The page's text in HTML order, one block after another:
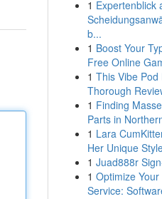
1 Expertenblick
b...
1 Boost Your
Free Online
1 This Vibe Pod
Thorough
1 Finding
Parts in
1 Lara
Her Unique
1 Juad888r
1 Optimize Your
Service: